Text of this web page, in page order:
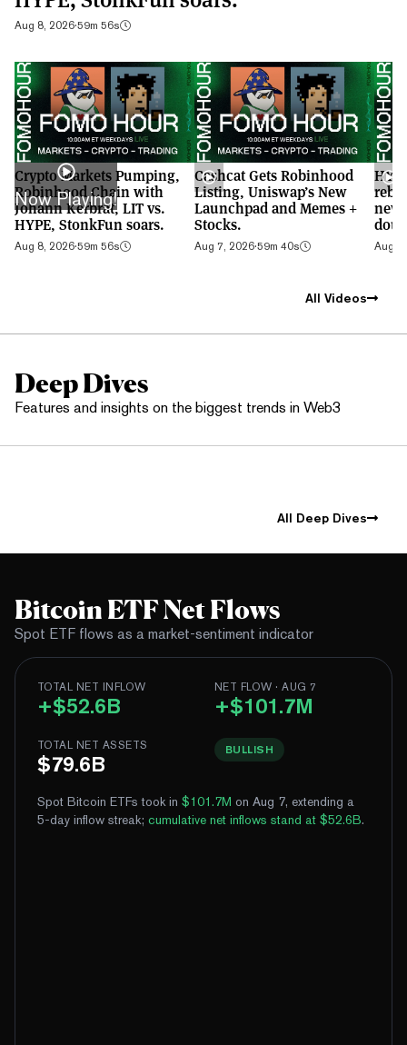
Aug 8, 2026·59m 56s
Now Playing!
Crypto Markets Pumping,
Robinhood Chain with
Johann Kerbrat, LIT vs.
HYPE, StonkFun soars.
Aug 8, 2026·59m 56s
Cashcat Gets Robinhood
Listing, Uniswap’s New
Launchpad and Memes +
Stocks.
Aug 7, 2026·59m 40s
new
Aug
All Videos
Deep Dives
Features and insights on the biggest trends in Web3
All Deep Dives
Bitcoin ETF Net Flows
Spot ETF flows as a market-sentiment indicator
TOTAL NET INFLOW
+$52.6B
NET FLOW · AUG 7
+$101.7M
TOTAL NET ASSETS
$79.6B
BULLISH
Spot Bitcoin ETFs took in $101.7M on Aug 7, extending a
5-day inflow streak; cumulative net inflows stand at $52.6B.